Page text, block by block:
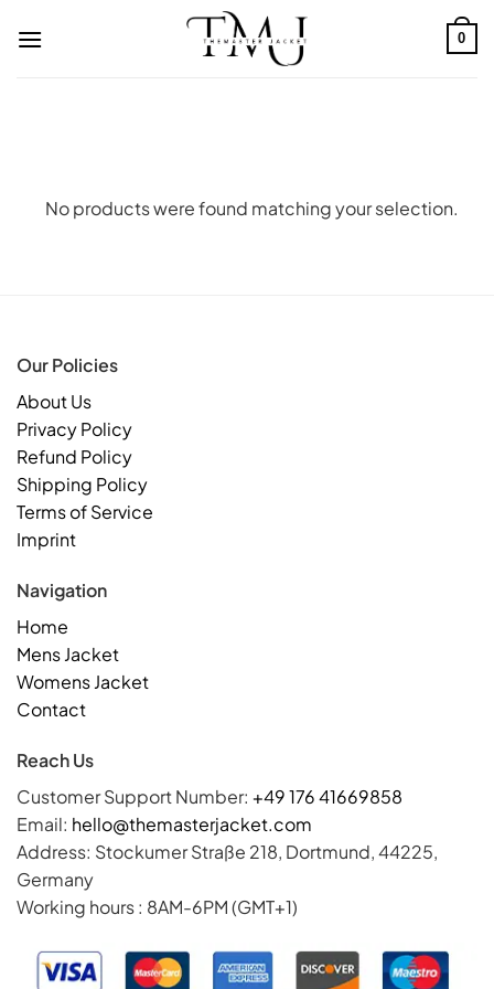
0
No products were found matching your selection.
Our Policies
About Us
Privacy Policy
Refund Policy
Shipping Policy
Terms of Service
Imprint
Navigation
Home
Mens Jacket
Womens Jacket
Contact
Reach Us
Customer Support Number: +49 176 41669858
Email: hello@themasterjacket.com
Address: Stockumer Straße 218, Dortmund, 44225,
Germany
Working hours : 8AM-6PM (GMT+1)